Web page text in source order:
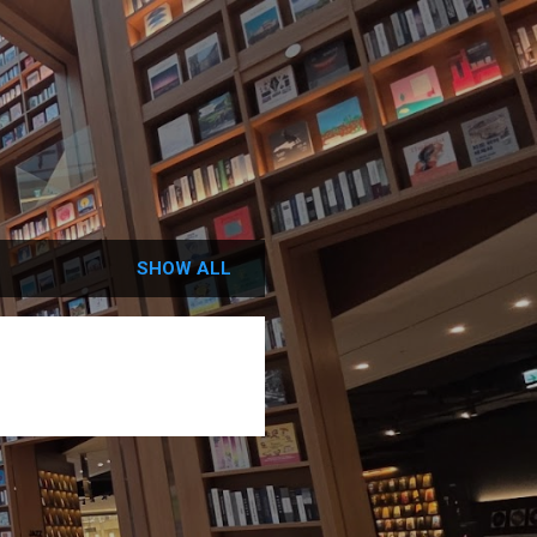
SHOW ALL